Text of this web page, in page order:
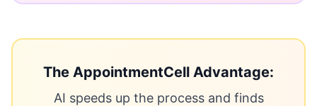
The AppointmentCell Advantage:
AI speeds up the process and finds